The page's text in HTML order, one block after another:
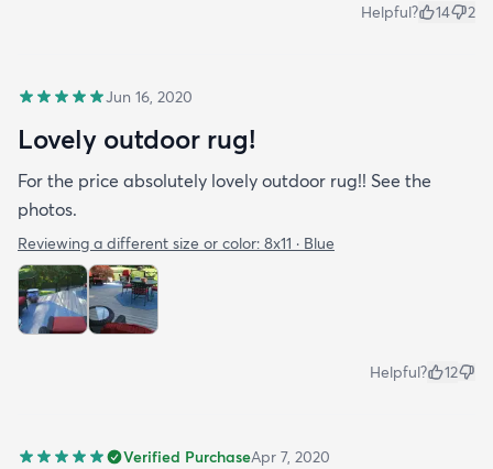
Helpful? 14 2
Jun 16, 2020
Lovely outdoor rug!
For the price absolutely lovely outdoor rug!! See the
photos.
Reviewing a different size or color: 8x11 · Blue
Helpful? 12
Verified PurchaseApr 7, 2020